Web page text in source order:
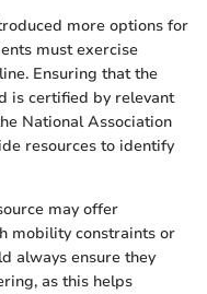
more options for
must exercise
Ensuring that the
is certified by relevant
National Association
resources to identify
may offer
mobility constraints or
always ensure they
as this helps